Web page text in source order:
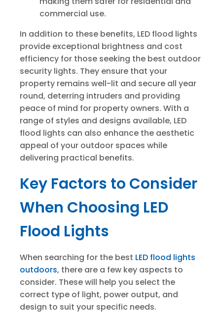
commercial use.
In addition to these benefits, LED flood lights
provide exceptional brightness and cost
efficiency for those seeking the best outdoor
security lights. They ensure that your
property remains well-lit and secure all year
round, deterring intruders and providing
peace of mind for property owners. With a
range of styles and designs available, LED
flood lights can also enhance the aesthetic
appeal of your outdoor spaces while
delivering practical benefits.
Key Factors to Consider
When Choosing LED
Flood Lights
When searching for the best LED flood lights
outdoors, there are a few key aspects to
consider. These will help you select the
correct type of light, power output, and
design to suit your specific needs.